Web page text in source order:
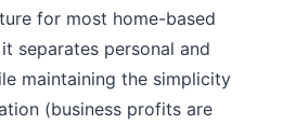
for most home-based
separates personal and
maintaining the simplicity
(business profits are